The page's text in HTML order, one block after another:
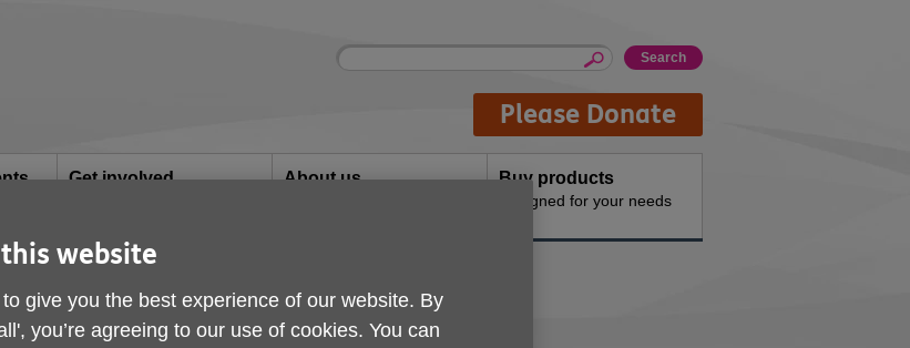
Site
Enter
Please Donate
Get involved About us Buy products
Designed for your needs
website
give you the best experience of our website. By
you’re agreeing to our use of cookies. You can